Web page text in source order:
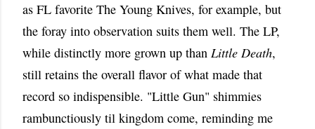
as FL favorite The Young Knives, for example, but
the foray into observation suits them well. The LP,
while distinctly more grown up than Little Death,
still retains the overall flavor of what made that
record so indispensible. "Little Gun" shimmies
rambunctiously til kingdom come, reminding me